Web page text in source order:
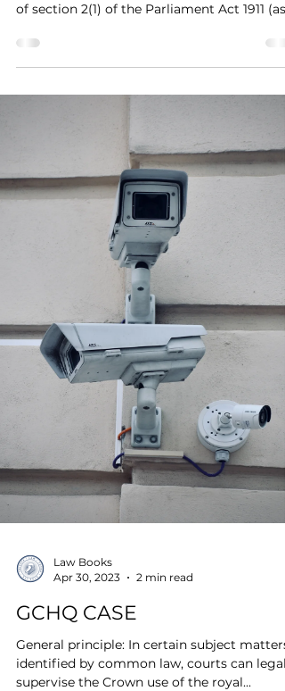
of section 2(1) of the Parliament Act 1911 (as...
Law Books
Apr 30, 2023
2 min read
GCHQ CASE
General principle: In certain subject matters
identified by common law, courts can
supervise the Crown use of the royal...